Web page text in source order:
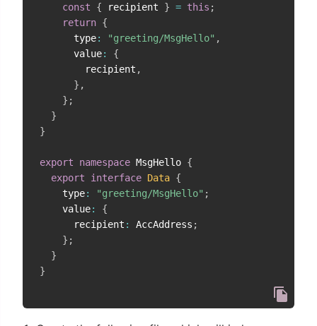
const
{ recipient } = this ;
return {
      type
: "greeting/MsgHello" ,
      value
:
{
        recipient
,
} ,
} ;
}
}
export namespace MsgHello {
export
interface Data {
    type
: "greeting/MsgHello" ;
    value
:
{
      recipient
: AccAddress ;
} ;
}
}